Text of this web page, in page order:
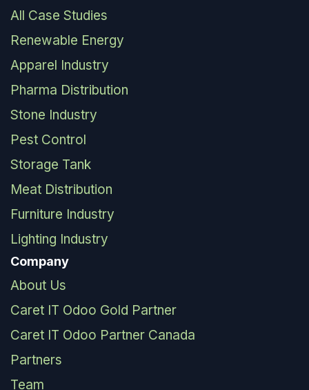
All Case Studies
Renewable Energy
Apparel Industry
Pharma Distribution
Stone Industry
Pest Control
Storage Tank
Meat Distribution
Furniture Industry
Lighting Industry
Company
About Us
Caret IT Odoo Gold Partner
Caret IT Odoo Partner Canada
Partners
Team